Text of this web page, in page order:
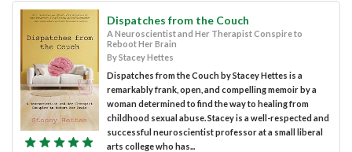
Dispatches from the Couch
A Neuroscientist and Her Therapist Conspire to
Reboot Her Brain
By Stacey Hettes
Dispatches from the Couch by Stacey Hettes is a
remarkably frank, open, and compelling memoir by a
woman determined to find the way to healing from
childhood sexual abuse. Stacey is a well-respected and
successful neuroscientist professor at a small liberal
arts college who has...